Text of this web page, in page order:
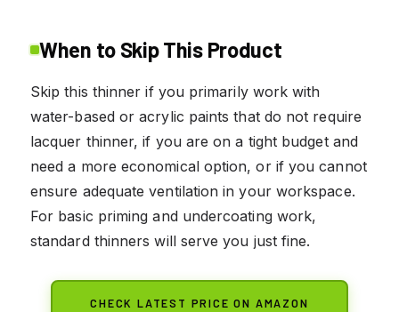
When to Skip This Product
Skip this thinner if you primarily work with
water-based or acrylic paints that do not require
lacquer thinner, if you are on a tight budget and
need a more economical option, or if you cannot
ensure adequate ventilation in your workspace.
For basic priming and undercoating work,
standard thinners will serve you just fine.
CHECK LATEST PRICE ON AMAZON